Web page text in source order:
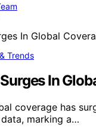
Trends
In
coverage has
marking a…